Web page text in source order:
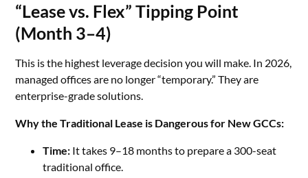
“Lease vs. Flex” Tipping Point
(Month 3–4)
This is the highest leverage decision you will make. In 2026,
managed offices are no longer “temporary.” They are
enterprise-grade solutions.
Why the Traditional Lease is Dangerous for New GCCs:
Time: It takes 9–18 months to prepare a 300-seat
traditional office.